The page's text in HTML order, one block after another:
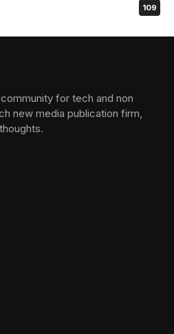
109
for tech and non
new media publication firm,